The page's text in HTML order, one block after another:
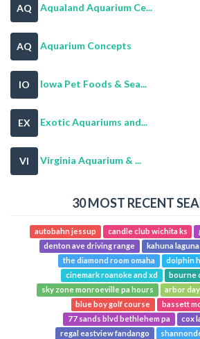
AQ Aqualand Aquarium Ce...
AQ Aquarium Concepts
IO Iowa Pet Foods & Sea...
EX Exotic Aquariums and...
VI Virginia Aquarium & ...
30 MOST RECENT
autobahn jessup candle club wichita ks
denton ave driving range
kahuna
the diamond room omaha
dolphin
cinemark roanoke and xd
bourne
sky zone monroeville pa hours
arbor
blue boy golf course
bassett
77 sands blvd bethlehem pa
cox
regal eastview fandango